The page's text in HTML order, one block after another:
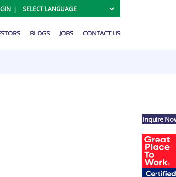
BLOGS JOBS CONTACT US
Inquire